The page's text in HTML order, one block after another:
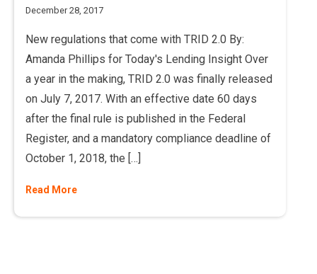
December 28, 2017
New regulations that come with TRID 2.0 By:
Amanda Phillips for Today's Lending Insight Over
a year in the making, TRID 2.0 was finally released
on July 7, 2017. With an effective date 60 days
after the final rule is published in the Federal
Register, and a mandatory compliance deadline of
October 1, 2018, the […]
Read More